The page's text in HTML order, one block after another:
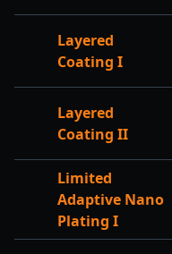
Layered
Coating I
Layered
Coating II
Limited
Adaptive Nano
Plating I